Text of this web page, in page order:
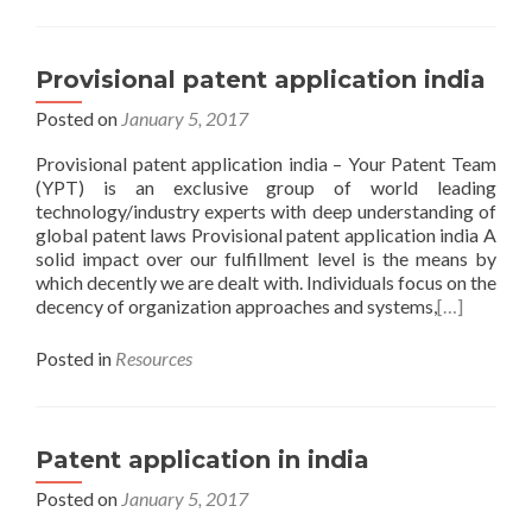
Provisional patent application india
Posted on January 5, 2017
Provisional patent application india – Your Patent Team
(YPT) is an exclusive group of world leading
technology/industry experts with deep understanding of
global patent laws Provisional patent application india A
solid impact over our fulfillment level is the means by
which decently we are dealt with. Individuals focus on the
decency of organization approaches and systems,[…]
Posted in Resources
Patent application in india
Posted on January 5, 2017